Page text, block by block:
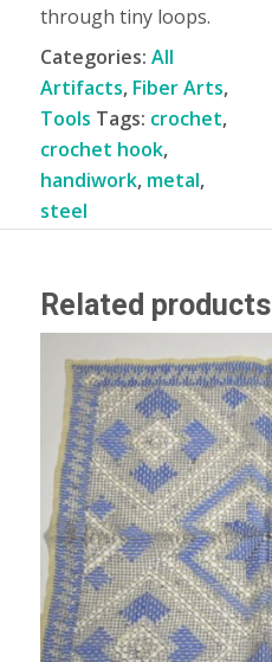
through tiny loops.
Categories: All
Artifacts, Fiber Arts,
Tools Tags: crochet,
crochet hook,
handiwork, metal,
steel
Related products